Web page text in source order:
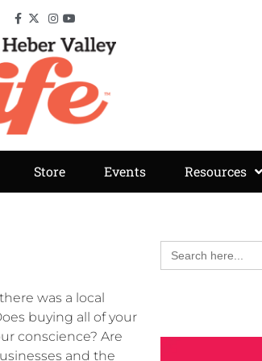
Store Events Resources
was a local
buying all of your
conscience? Are
and the
Search
for: